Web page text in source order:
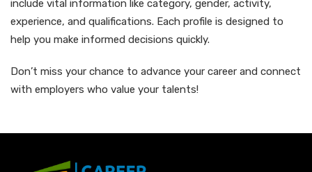
include vital information like category, gender, activity,
experience, and qualifications. Each profile is designed to
help you make informed decisions quickly.
Don’t miss your chance to advance your career and connect
with employers who value your talents!